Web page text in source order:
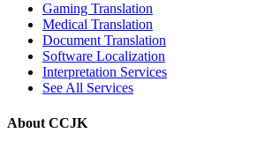
Gaming Translation
Medical Translation
Document Translation
Software Localization
Interpretation Services
See All Services
About CCJK